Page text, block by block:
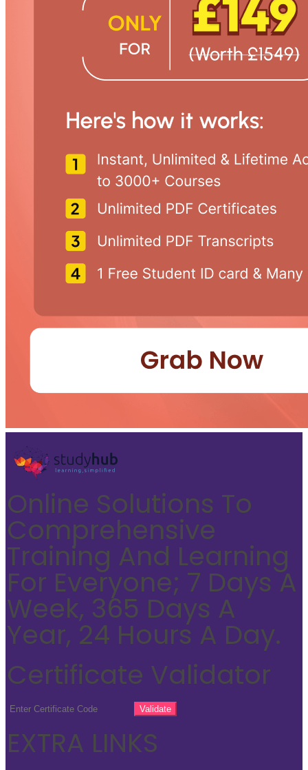
Online Solutions To
Comprehensive
Training And Learning
For Everyone; 7 Days A
Week, 365 Days A
Year, 24 Hours A Day.
Certificate Validator
EXTRA LINKS